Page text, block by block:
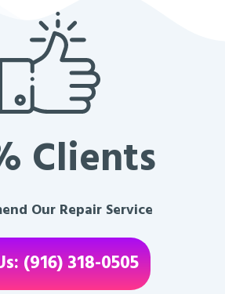
Clients
Our Repair Service
(916) 318-0505